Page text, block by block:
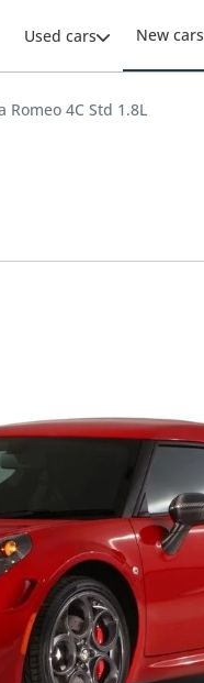
Used cars New cars
Romeo 4C Std 1.8L